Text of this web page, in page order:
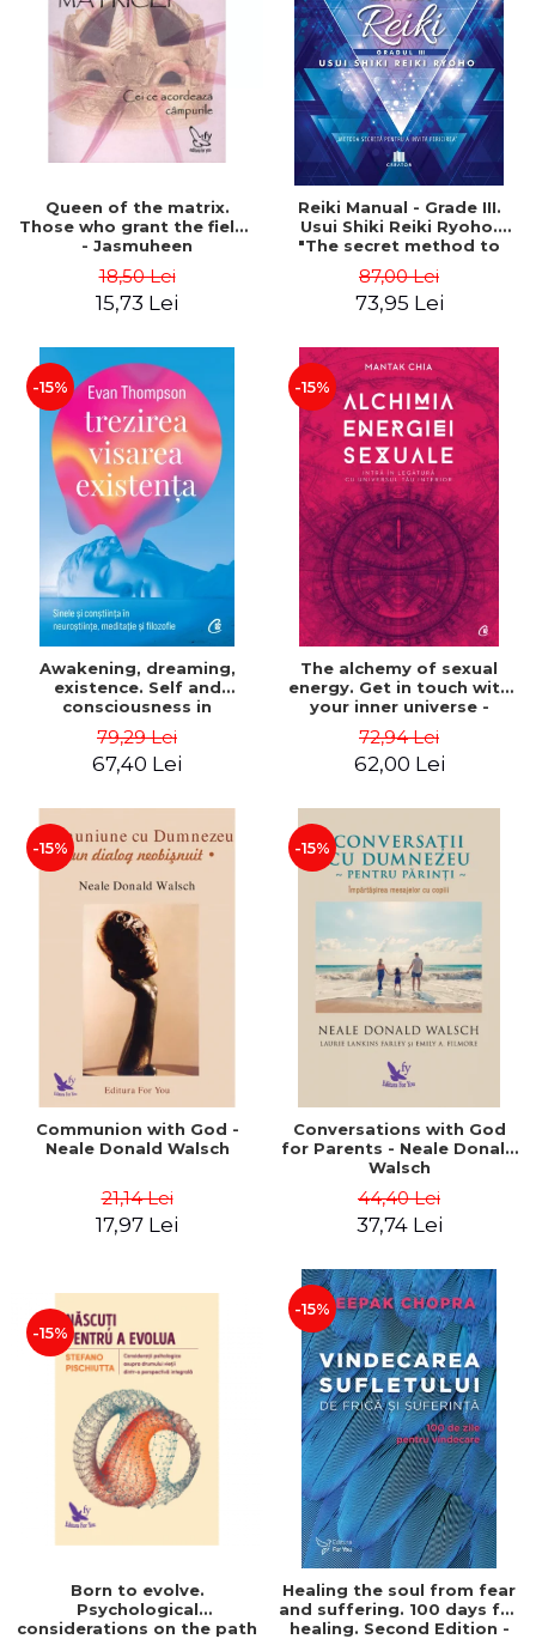
LEGAL AND ADMINISTRATIVE
SCIENCES
ECONOMIC SCIENCES
EXACT SCIENCES
PHYSICAL EDUCATION AND
SPORTS
SCIENTIFIC PUBLICATIONS
PRE-UNIVERSITY
FREE TIME
COMING SOON
NEW APPEARANCES
PROMOTIONS
STUDY PACKAGES
Distributors
Queen of the matrix.
Those who grant the fields
- Jasmuheen
18,50 Lei
15,73 Lei
Reiki Manual - Grade III.
Usui Shiki Reiki Ryoho.
"The secret method to
Mocanu
87,00 Lei
73,95 Lei
-15%
Awakening, dreaming,
existence. Self and
consciousness in
and philosophy - Evan
Thompson
79,29 Lei
67,40 Lei
-15%
The alchemy of sexual
energy. Get in touch with
your inner universe -
72,94 Lei
62,00 Lei
-15%
Communion with God -
Neale Donald Walsch
21,14 Lei
17,97 Lei
-15%
Conversations with God
for Parents - Neale Donald
Walsch
44,40 Lei
37,74 Lei
-15%
Born to evolve.
Psychological
considerations on the path
-15%
Healing the soul from fear
and suffering. 100 days for
healing. Second Edition -